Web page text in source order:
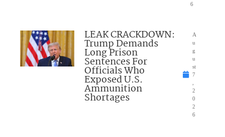
6
LEAK CRACKDOWN:
Trump Demands
Long Prison
Sentences For
Officials Who
Exposed U.S.
Ammunition
Shortages
A
u
g
u
st
7
2
0
2
6